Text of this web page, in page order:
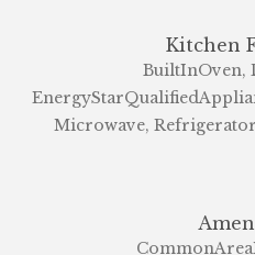
Kitchen
BuiltInOven,
Microwave,